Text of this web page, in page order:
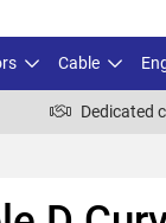
Cable
Dedicated